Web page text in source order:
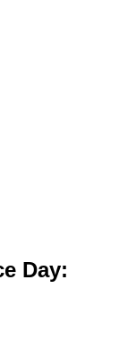
Day: